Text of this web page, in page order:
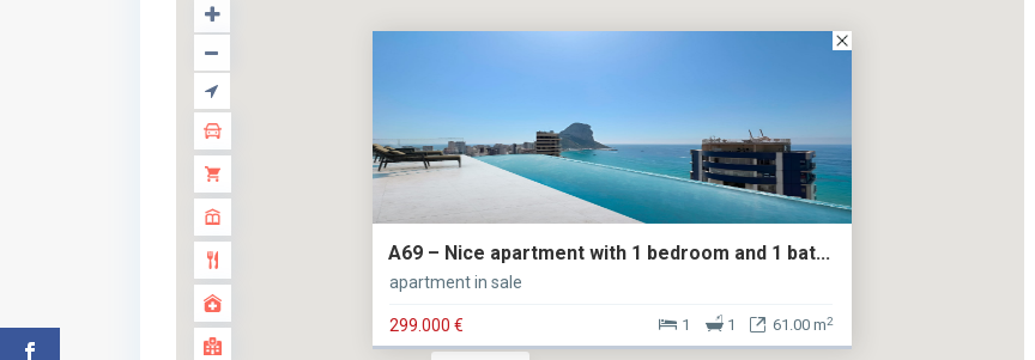
A69 – Nice apartment with 1 bedroom and 1 bat...
apartment in sale
299.000 € 61.00 m2
1
1